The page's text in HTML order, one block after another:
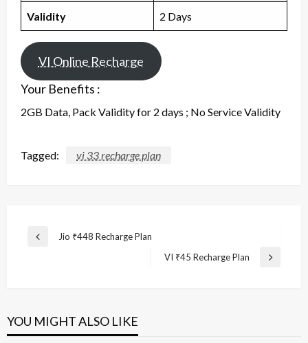
Validity 2 Days
VI Online Recharge
Your Benefits :
2GB Data, Pack Validity for 2 days ; No Service Validity
Tagged: vi 33 recharge plan
Post
Previous
Jio ₹448 Recharge Plan
Next
VI ₹45 Recharge Plan
YOU MIGHT ALSO LIKE